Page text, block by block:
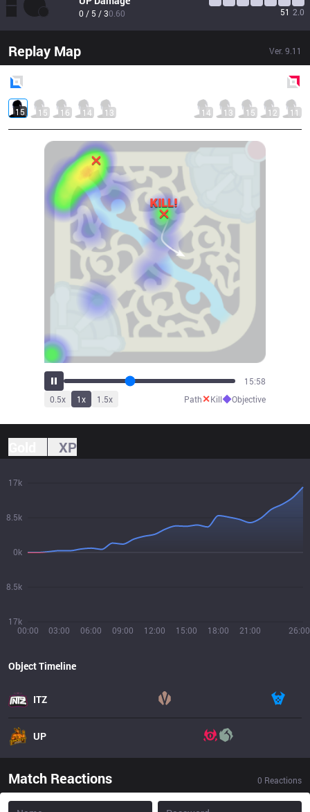
0 / 5 / 30.60 51 2.0
Replay Map Ver. 9.11
15 15 16 14 13 14 13 15 12 11
17:12
0.5x 1x 1.5x Path✕Kill◆Objective
XP
00:00 03:00 06:00 09:00 12:00 15:00 18:00 21:00 26:00
17k
8.5k
0k
8.5k
17k
Object Timeline
ITZ
UP
Match Reactions 0 Reactions